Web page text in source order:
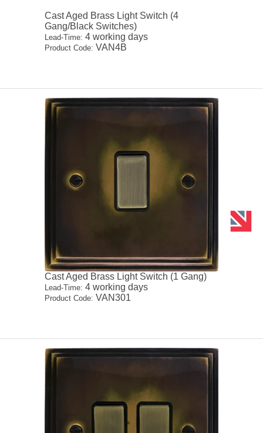
Cast Aged Brass Light Switch (4
Gang/Black Switches)
Lead-Time: 4 working days
Product Code: VAN4B
Cast Aged Brass Light Switch (1 Gang)
Lead-Time: 4 working days
Product Code: VAN301